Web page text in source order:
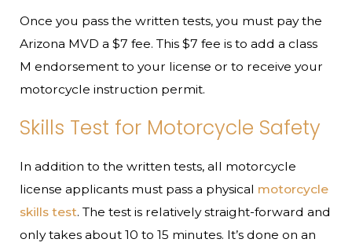
Once you pass the written tests, you must pay the
Arizona MVD a $7 fee. This $7 fee is to add a class
M endorsement to your license or to receive your
motorcycle instruction permit.
Skills Test for Motorcycle Safety
In addition to the written tests, all motorcycle
license applicants must pass a physical motorcycle
skills test. The test is relatively straight-forward and
only takes about 10 to 15 minutes. It’s done on an